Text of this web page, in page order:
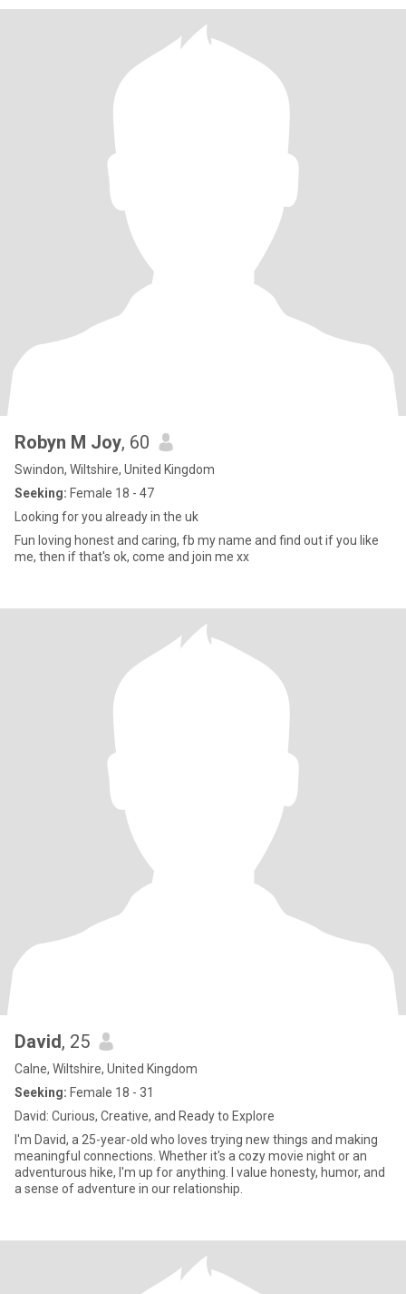
Robyn M Joy, 60
Swindon, Wiltshire, United Kingdom
Seeking: Female 18 - 47
Looking for you already in the uk
Fun loving honest and caring, fb my name and find out if you like
me, then if that's ok, come and join me xx
David, 25
Calne, Wiltshire, United Kingdom
Seeking: Female 18 - 31
David: Curious, Creative, and Ready to Explore
I'm David, a 25-year-old who loves trying new things and making
meaningful connections. Whether it's a cozy movie night or an
adventurous hike, I'm up for anything. I value honesty, humor, and
a sense of adventure in our relationship.